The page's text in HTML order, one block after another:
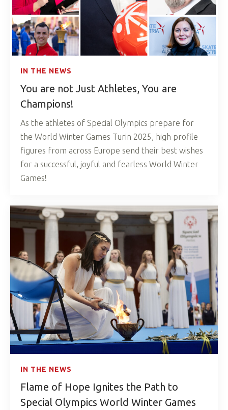
IN THE NEWS
You are not Just Athletes, You are
Champions!
As the athletes of Special Olympics prepare for
the World Winter Games Turin 2025, high profile
figures from across Europe send their best wishes
for a successful, joyful and fearless World Winter
Games!
IN THE NEWS
Flame of Hope Ignites the Path to
Special Olympics World Winter Games